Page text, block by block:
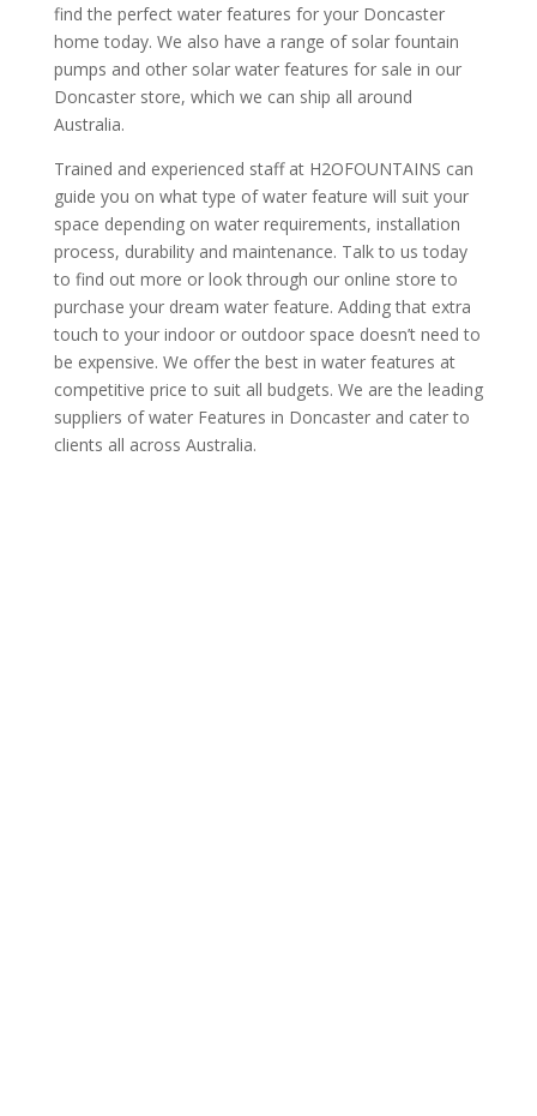
find the perfect water features for your Doncaster
home today. We also have a range of solar fountain
pumps and other solar water features for sale in our
Doncaster store, which we can ship all around
Australia.
Trained and experienced staff at H2OFOUNTAINS can
guide you on what type of water feature will suit your
space depending on water requirements, installation
process, durability and maintenance. Talk to us today
to find out more or look through our online store to
purchase your dream water feature. Adding that extra
touch to your indoor or outdoor space doesn’t need to
be expensive. We offer the best in water features at
competitive price to suit all budgets. We are the leading
suppliers of water Features in Doncaster and cater to
clients all across Australia.